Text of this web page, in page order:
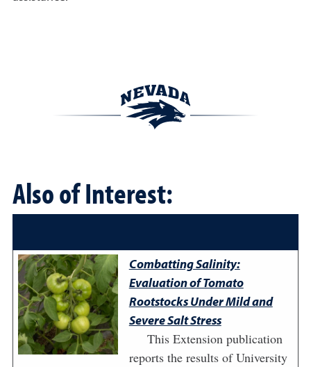
Also of Interest:
Combatting Salinity:
Evaluation of Tomato
Rootstocks Under Mild and
Severe Salt Stress
This Extension publication
reports the results of University